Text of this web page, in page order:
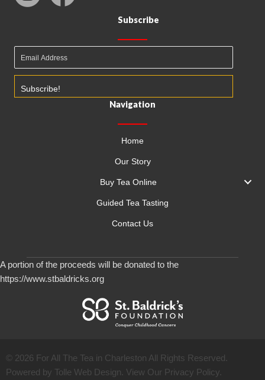
Subscribe
Subscribe!
Navigation
Home
Our Story
Buy Tea Online
Guided Tea Tasting
Contact Us
A portion of the proceeds will be donated to the
https://www.stbaldricks.org
© 2026 For All The Tea in Charleston All Rights Reserved.
Powered by Tolle Web Design. View Our Privacy Policy.